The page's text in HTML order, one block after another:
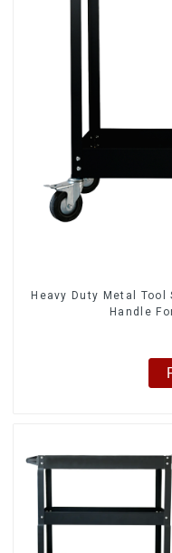
Heavy Duty Metal Tool
Handle